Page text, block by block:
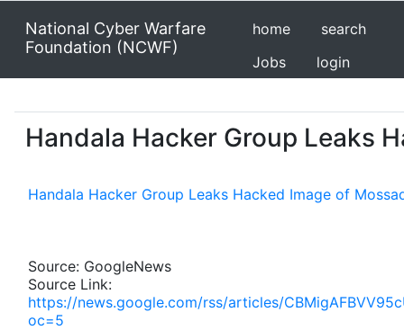
National Cyber Warfare
Foundation (NCWF)
home
search
Jobs
login
Handala Hacker Group Leaks
Handala Hacker Group Leaks Hacked Image of
Source: GoogleNews
Source Link:
https://news.google.com/rss/articles/
oc=5